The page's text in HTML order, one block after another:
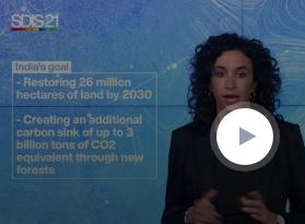
0
seconds
of
14
minutes,
seconds